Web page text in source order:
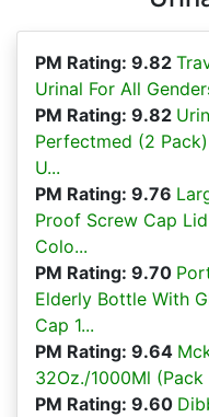
PM Rating: 9.82
Urinal For All
PM Rating: 9.82
Perfectmed (2
U...
PM Rating: 9.76
Proof Screw Cap
Colo...
PM Rating: 9.70
Elderly Bottle With
Cap 1...
PM Rating: 9.64
32Oz./1000Ml (Pack
PM Rating: 9.60